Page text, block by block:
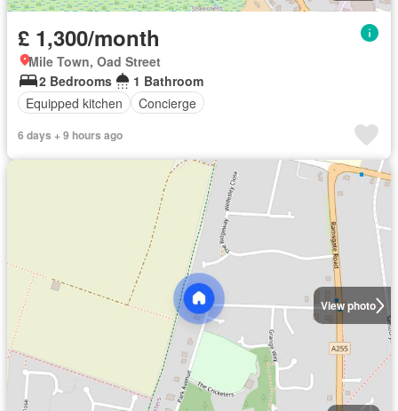
£ 1,300/month
Mile Town, Oad Street
2 Bedrooms
1 Bathroom
Equipped kitchen
Concierge
6 days + 9 hours ago
View photo